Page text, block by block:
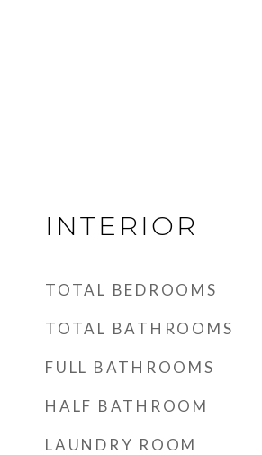
INTERIOR
TOTAL BEDROOMS
TOTAL BATHROOMS
FULL BATHROOMS
HALF BATHROOM
LAUNDRY ROOM